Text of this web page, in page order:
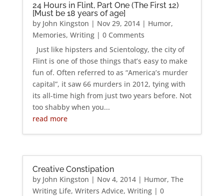
24 Hours in Flint, Part One (The First 12)
[Must be 18 years of age]
by John Kingston | Nov 29, 2014| Humor,
Memories, Writing| 0 Comments
Just like hipsters and Scientology, the city of
Flint is one of those things that’s easy to make
fun of. Often referred to as “America’s murder
capital”, it saw 66 murders in 2012, tying with
its all-time high from just two years before. Not
too shabby when you...
read more
Creative Constipation
by John Kingston | Nov 4, 2014| Humor, The
Writing Life, Writers Advice, Writing| 0